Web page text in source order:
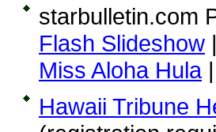
starbulletin.com
Flash Slideshow
Miss Aloha Hula
Hawaii Tribune